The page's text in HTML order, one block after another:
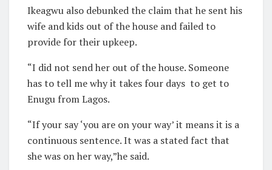
Ikeagwu also debunked the claim that he sent his
wife and kids out of the house and failed to
provide for their upkeep.
“I did not send her out of the house. Someone
has to tell me why it takes four days to get to
Enugu from Lagos.
“If your say ‘you are on your way’ it means it is a
continuous sentence. It was a stated fact that
she was on her way,”he said.